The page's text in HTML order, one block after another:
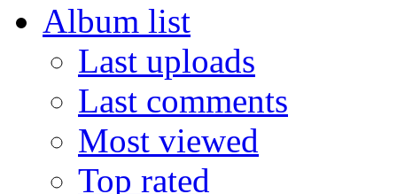
Album list
Last uploads
Last comments
Most viewed
Top rated